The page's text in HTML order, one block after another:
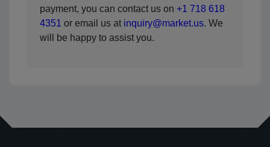
payment, you can contact us on +1 718 618
4351 or email us at inquiry@market.us. We
will be happy to assist you.